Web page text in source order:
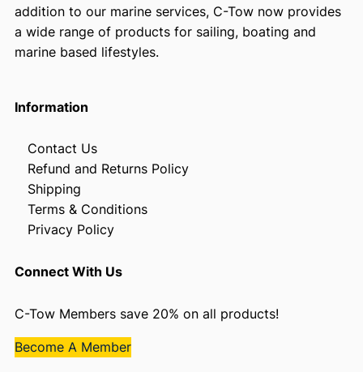
addition to our marine services, C-Tow now provides
a wide range of products for sailing, boating and
marine based lifestyles.
Information
Contact Us
Refund and Returns Policy
Shipping
Terms & Conditions
Privacy Policy
Connect With Us
C-Tow Members save 20% on all products!
Become A Member